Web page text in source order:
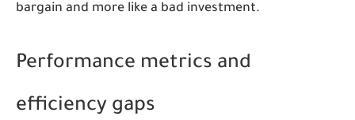
bargain and more like a bad investment.
Performance metrics and
efficiency gaps